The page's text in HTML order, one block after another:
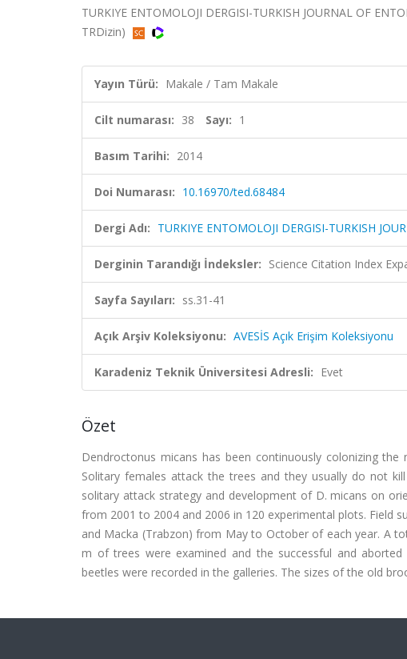
TURKIYE ENTOMOLOJI DERGISI-TURKISH JOURNAL OF
TRDizin)
Yayın Türü: Makale / Tam Makale
Cilt numarası: 38 Sayı: 1
Basım Tarihi: 2014
Doi Numarası: 10.16970/ted.68484
Dergi Adı: TURKIYE ENTOMOLOJI DERGISI-TURKISH
Derginin Tarandığı İndeksler: Science Citation Index
Sayfa Sayıları: ss.31-41
Açık Arşiv Koleksiyonu: AVESİS Açık Erişim Koleksiyonu
Karadeniz Teknik Üniversitesi Adresli: Evet
Özet
Dendroctonus micans has been continuously colonizing
Solitary females attack the trees and they usually do not
solitary attack strategy and development of D. micans on
from 2001 to 2004 and 2006 in 120 experimental plots. Field
and Macka (Trabzon) from May to October of each year. A
m of trees were examined and the successful and
beetles were recorded in the galleries. The sizes of the old